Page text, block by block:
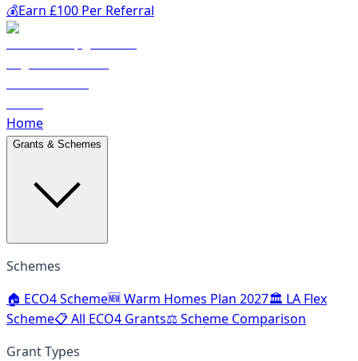
💰Earn £100 Per Referral
Home
Grants & Schemes
Schemes
🏠 ECO4 Scheme🆕 Warm Homes Plan 2027🏛️ LA Flex
Scheme📋 All ECO4 Grants⚖️ Scheme Comparison
Grant Types